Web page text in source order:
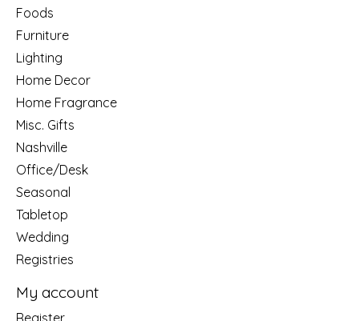
Foods
Furniture
Lighting
Home Decor
Home Fragrance
Misc. Gifts
Nashville
Office/Desk
Seasonal
Tabletop
Wedding
Registries
My account